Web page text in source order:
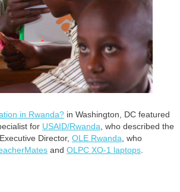
in Rwanda? in Washington, DC featured
for USAID/Rwanda , who described the
, Executive Director, OLE Rwanda , who
and OLPC XO-1 laptops